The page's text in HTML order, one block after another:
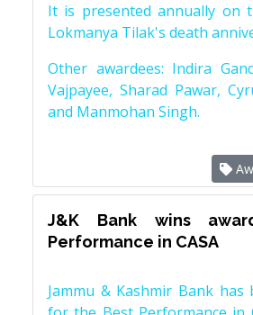
It is presented annually on
Lokmanya Tilak's death
Other awardees: Indira
Vajpayee, Sharad Pawar,
and Manmohan Singh.
J&K Bank wins
Performance in CASA
Jammu & Kashmir Bank has